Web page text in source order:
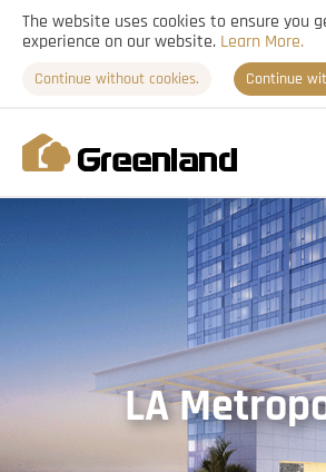
The website uses cookies to ensure you
experience on our website. Learn More.
Continue without cookies. Continue
LA